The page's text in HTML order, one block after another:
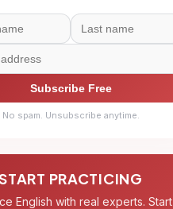
Subscribe Free
No spam. Unsubscribe anytime.
PRACTICING
English with real experts. Start